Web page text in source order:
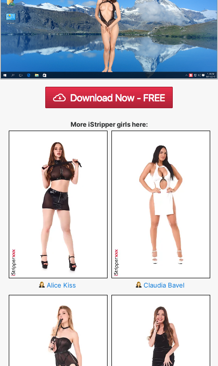
More iStripper girls here:
Alice Kiss Claudia Bavel